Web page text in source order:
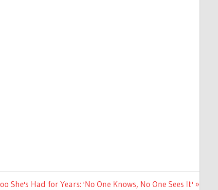
She's Had for Years: 'No One Knows, No One Sees It'